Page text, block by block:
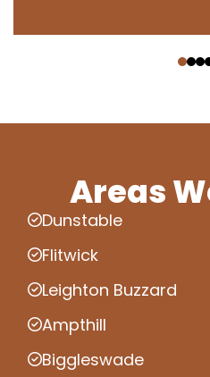
Areas
Dunstable
Flitwick
Leighton Buzzard
Ampthill
Biggleswade